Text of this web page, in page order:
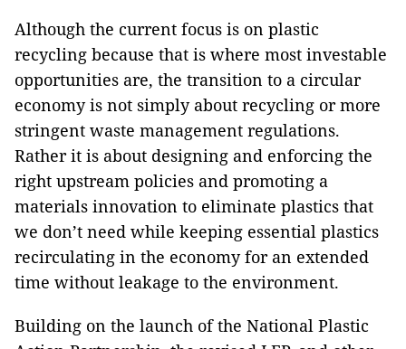
Although the current focus is on plastic
recycling because that is where most investable
opportunities are, the transition to a circular
economy is not simply about recycling or more
stringent waste management regulations.
Rather it is about designing and enforcing the
right upstream policies and promoting a
materials innovation to eliminate plastics that
we don’t need while keeping essential plastics
recirculating in the economy for an extended
time without leakage to the environment.
Building on the launch of the National Plastic